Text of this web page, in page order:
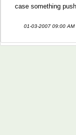
case something
01-03-2007 09:00 AM